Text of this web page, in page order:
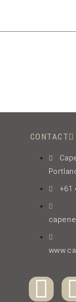
CONTACT
+61